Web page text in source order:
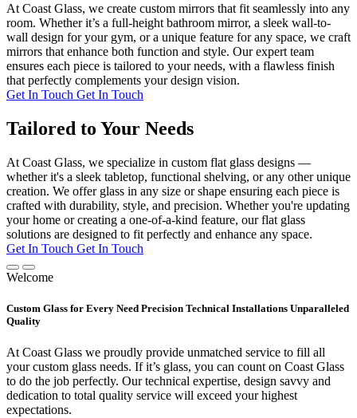
At Coast Glass, we create custom mirrors that fit seamlessly into any
room. Whether it’s a full-height bathroom mirror, a sleek wall-to-
wall design for your gym, or a unique feature for any space, we craft
mirrors that enhance both function and style. Our expert team
ensures each piece is tailored to your needs, with a flawless finish
that perfectly complements your design vision.
Get In Touch Get In Touch
Tailored to Your Needs
At Coast Glass, we specialize in custom flat glass designs —
whether it's a sleek tabletop, functional shelving, or any other unique
creation. We offer glass in any size or shape ensuring each piece is
crafted with durability, style, and precision. Whether you're updating
your home or creating a one-of-a-kind feature, our flat glass
solutions are designed to fit perfectly and enhance any space.
Get In Touch Get In Touch
Welcome
Custom Glass for Every Need Precision Technical Installations Unparalleled
Quality
At Coast Glass we proudly provide unmatched service to fill all
your custom glass needs. If it’s glass, you can count on Coast Glass
to do the job perfectly. Our technical expertise, design savvy and
dedication to total quality service will exceed your highest
expectations.